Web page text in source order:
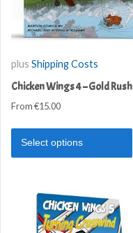
plus Shipping Costs
Chicken Wings 4 – Gold Rush
From€15.00
Select options